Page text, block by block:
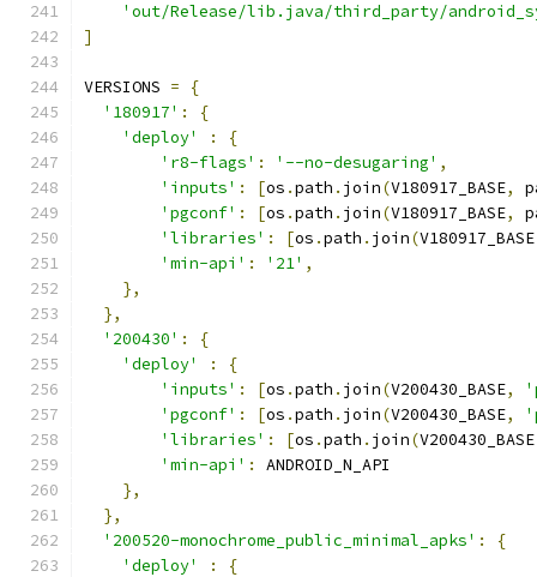
'out/Release/lib.java/third_party/
]
VERSIONS =
{
'180917' :
{
'deploy'
:
{
'r8-flags' : '--no-desugaring' ,
'inputs' : [os .path . join(V180917_BASE,
'pgconf' : [os .path . join(V180917_BASE,
'libraries' : [os .path . join(V180917_BASE
'min-api' : '21' ,
},
},
'200430' :
{
'deploy'
:
{
'inputs' : [os .path . join(V200430_BASE,
'pgconf' : [os .path . join(V200430_BASE,
'libraries' : [os .path . join(V200430_BASE
'min-api' :
ANDROID_N_API
},
},
'200520-monochrome_public_minimal_apks' :
{
'deploy'
:
{